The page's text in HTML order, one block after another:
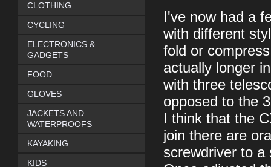
I've now had a
with different
fold or
actually longer
with three
opposed to the
I think that the
join there are
screwdriver to a
CLOTHING
CYCLING
ELECTRONICS &
GADGETS
FOOD
GLOVES
JACKETS AND
WATERPROOFS
KAYAKING
KIDS